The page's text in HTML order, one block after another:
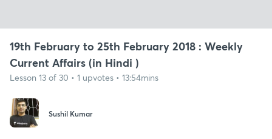
19th February to 25th February 2018 : Weekly
Current Affairs (in Hindi )
Lesson 13 of 30 • 1 upvotes • 13:54mins
Sushil Kumar